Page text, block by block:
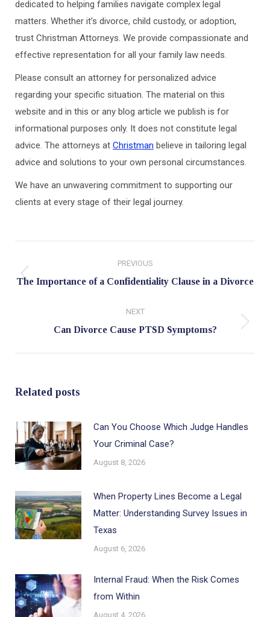
dedicated to helping families navigate complex legal
matters. Whether it’s divorce, child custody, or adoption,
trust Christman Attorneys. We provide compassionate and
effective representation for all your family law needs.
Please consult an attorney for personalized advice
regarding your specific situation. The material on this
website and in this or any blog article we publish is for
informational purposes only. It does not constitute legal
advice. The attorneys at Christman believe in tailoring legal
advice and solutions to your own personal circumstances.
We have an unwavering commitment to supporting our
clients at every stage of their legal journey.
navigation
PREVIOUS
Previous
The Importance of a Confidentiality Clause in a Divorce
NEXT
Next
Can Divorce Cause PTSD Symptoms?
Related posts
Can You Choose Which Judge Handles
Your Criminal Case?
August 8, 2026
When Property Lines Become a Legal
Matter: Understanding Survey Issues in
Texas
August 6, 2026
Internal Fraud: When the Risk Comes
from Within
August 4, 2026